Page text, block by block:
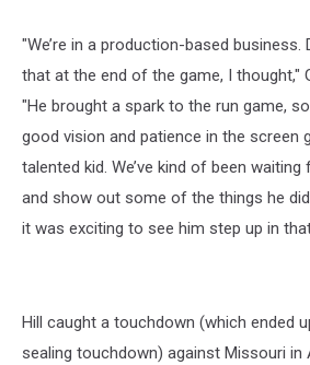
"We’re in a production-based business.
that at the end of the game, I thought,"
"He brought a spark to the run game,
good vision and patience in the screen
talented kid. We’ve kind of been
and show out some of the things he
it was exciting to see him step up in
Hill caught a touchdown (which ended
sealing touchdown) against Missouri in